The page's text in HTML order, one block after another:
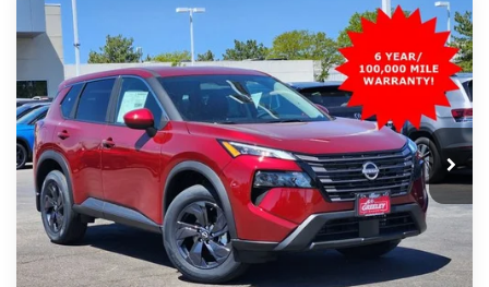
2026NISSAN ROGUE
Price Drop
VIN:5N1BT3BB4TC812660Stock:TC812660Model:
In Stock Ext. Int.
BUY FINANCE
$28,993
GREELEY NISSAN PRICE
Less
MSRP: $34,800
Greeley Nissan Savings: -$2,501
Compare Vehicle